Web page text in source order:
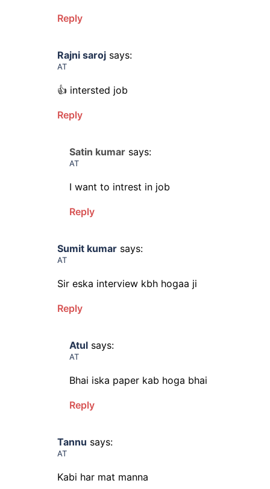
Reply
Rajni saroj says:
AT
👍 intersted job
Reply
Satin kumar says:
AT
I want to intrest in job
Reply
Sumit kumar says:
AT
Sir eska interview kbh hogaa ji
Reply
Atul says:
AT
Bhai iska paper kab hoga bhai
Reply
Tannu says:
AT
Kabi har mat manna